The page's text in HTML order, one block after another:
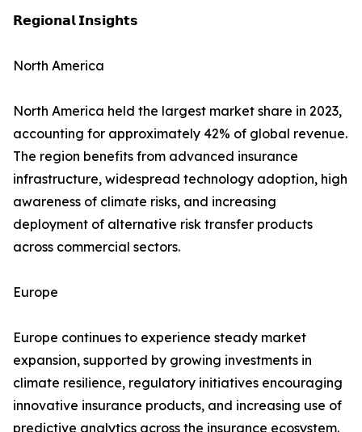
𝗥𝗲𝗴𝗶𝗼𝗻𝗮𝗹 𝗜𝗻𝘀𝗶𝗴𝗵𝘁𝘀
North America
North America held the largest market share in 2023,
accounting for approximately 42% of global revenue.
The region benefits from advanced insurance
infrastructure, widespread technology adoption, high
awareness of climate risks, and increasing
deployment of alternative risk transfer products
across commercial sectors.
Europe
Europe continues to experience steady market
expansion, supported by growing investments in
climate resilience, regulatory initiatives encouraging
innovative insurance products, and increasing use of
predictive analytics across the insurance ecosystem.